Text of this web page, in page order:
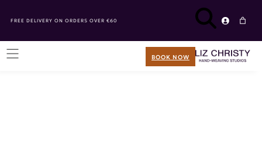
FREE DELIVERY ON ORDERS OVER €60
BOOK NOW